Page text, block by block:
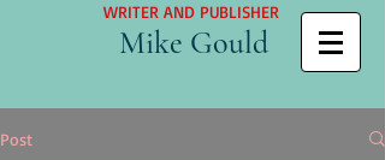
WRITER AND PUBLISHER
Mike Gould
Post